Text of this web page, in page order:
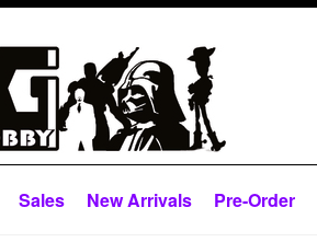
Sales New Arrivals Pre-Order